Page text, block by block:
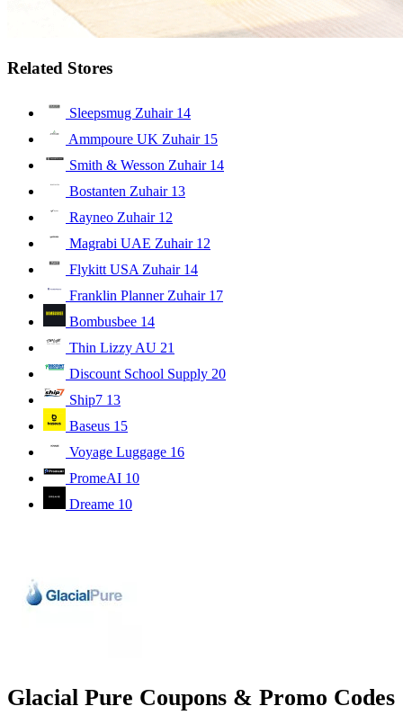
Related Stores
Sleepsmug Zuhair 14
Ammpoure UK Zuhair 15
Smith & Wesson Zuhair 14
Bostanten Zuhair 13
Rayneo Zuhair 12
Magrabi UAE Zuhair 12
Flykitt USA Zuhair 14
Franklin Planner Zuhair 17
Bombusbee 14
Thin Lizzy AU 21
Discount School Supply 20
Ship7 13
Baseus 15
Voyage Luggage 16
PromeAI 10
Dreame 10
Glacial Pure Coupons & Promo Codes